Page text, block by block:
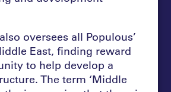
oversees all Populous’
East, finding reward
to help develop a
The term ‘Middle